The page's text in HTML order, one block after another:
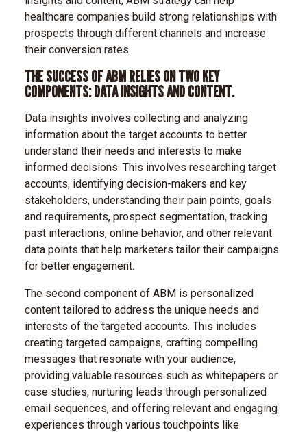
healthcare companies build strong relationships with
prospects through different channels and increase
their conversion rates.
THE SUCCESS OF ABM RELIES ON TWO KEY
COMPONENTS: DATA INSIGHTS AND CONTENT.
Data insights involves collecting and analyzing
information about the target accounts to better
understand their needs and interests to make
informed decisions. This involves researching target
accounts, identifying decision-makers and key
stakeholders, understanding their pain points, goals
and requirements, prospect segmentation, tracking
past interactions, online behavior, and other relevant
data points that help marketers tailor their campaigns
for better engagement.
The second component of ABM is personalized
content tailored to address the unique needs and
interests of the targeted accounts. This includes
creating targeted campaigns, crafting compelling
messages that resonate with your audience,
providing valuable resources such as whitepapers or
case studies, nurturing leads through personalized
email sequences, and offering relevant and engaging
experiences through various touchpoints like